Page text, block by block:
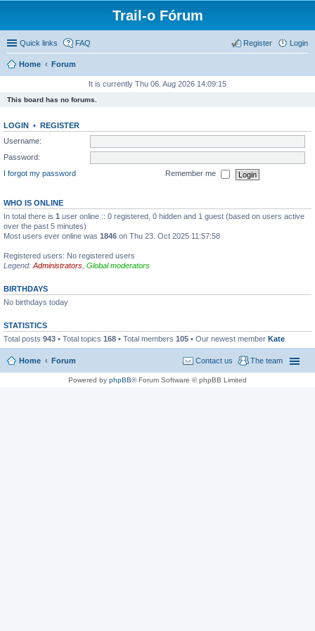
Trail-o Fórum
Quick links FAQ Login
Register
Home Forum
It is currently Thu 06. Aug 2026 14:09:15
This board has no forums.
LOGIN • REGISTER
Username:
Password:
I forgot my password
Remember me
WHO IS ONLINE
In total there is 1 user online :: 0 registered, 0 hidden and 1 guest (based on users active
over the past 5 minutes)
Most users ever online was 1846 on Thu 23. Oct 2025 11:57:58
Registered users: No registered users
Legend: Administrators Global moderators
BIRTHDAYS
No birthdays today
STATISTICS
Total posts 943 • Total topics 168 • Total members 105 • Our newest member Kate
Home Forum The team
Contact us
Powered by phpBB® Forum Software © phpBB Limited